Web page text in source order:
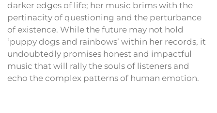
darker edges of life; her music brims with the
pertinacity of questioning and the perturbance
of existence. While the future may not hold
‘puppy dogs and rainbows’ within her records, it
undoubtedly promises honest and impactful
music that will rally the souls of listeners and
echo the complex patterns of human emotion.